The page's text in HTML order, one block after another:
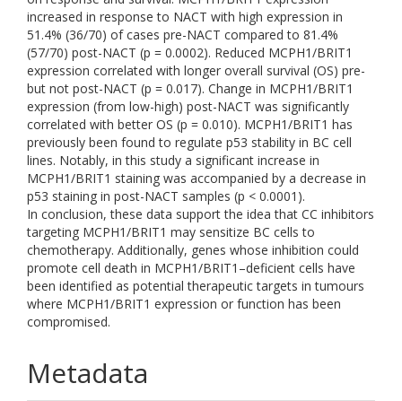
increased in response to NACT with high expression in
51.4% (36/70) of cases pre-NACT compared to 81.4%
(57/70) post-NACT (p = 0.0002). Reduced MCPH1/BRIT1
expression correlated with longer overall survival (OS) pre-
but not post-NACT (p = 0.017). Change in MCPH1/BRIT1
expression (from low-high) post-NACT was significantly
correlated with better OS (p = 0.010). MCPH1/BRIT1 has
previously been found to regulate p53 stability in BC cell
lines. Notably, in this study a significant increase in
MCPH1/BRIT1 staining was accompanied by a decrease in
p53 staining in post-NACT samples (p < 0.0001).
In conclusion, these data support the idea that CC inhibitors
targeting MCPH1/BRIT1 may sensitize BC cells to
chemotherapy. Additionally, genes whose inhibition could
promote cell death in MCPH1/BRIT1–deficient cells have
been identified as potential therapeutic targets in tumours
where MCPH1/BRIT1 expression or function has been
compromised.
Metadata